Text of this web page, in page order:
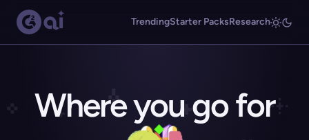
TrendingStarter PacksResearch
Where you go for